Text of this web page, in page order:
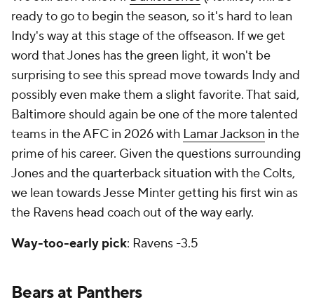
ready to go to begin the season, so it's hard to lean
Indy's way at this stage of the offseason. If we get
word that Jones has the green light, it won't be
surprising to see this spread move towards Indy and
possibly even make them a slight favorite. That said,
Baltimore should again be one of the more talented
teams in the AFC in 2026 with Lamar Jackson in the
prime of his career. Given the questions surrounding
Jones and the quarterback situation with the Colts,
we lean towards Jesse Minter getting his first win as
the Ravens head coach out of the way early.
Way-too-early pick: Ravens -3.5
Bears at Panthers